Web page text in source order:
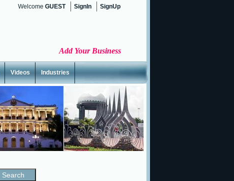
Welcome GUEST SignIn SignUp
Add Your Business
Videos Industries